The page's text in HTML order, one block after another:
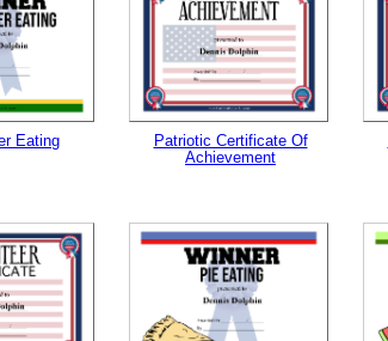
Eating
Patriotic Certificate Of
Achievement